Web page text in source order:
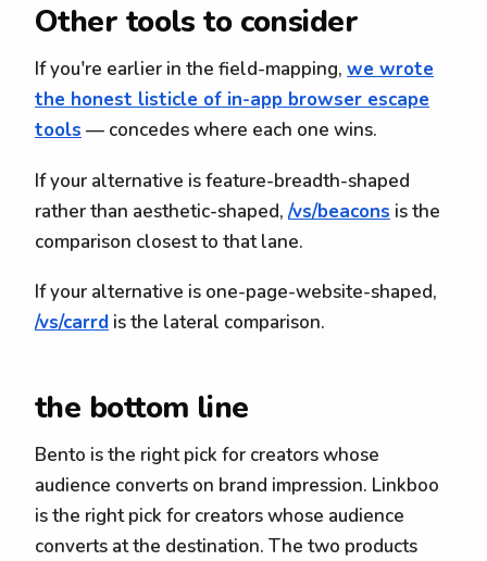
Other tools to consider
If you're earlier in the field-mapping, we wrote
the honest listicle of in-app browser escape
tools — concedes where each one wins.
If your alternative is feature-breadth-shaped
rather than aesthetic-shaped, /vs/beacons is the
comparison closest to that lane.
If your alternative is one-page-website-shaped,
/vs/carrd is the lateral comparison.
the bottom line
Bento is the right pick for creators whose
audience converts on brand impression. Linkboo
is the right pick for creators whose audience
converts at the destination. The two products